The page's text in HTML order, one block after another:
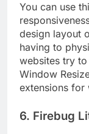
You can use
design layout
having to
websites try
Window
extensions for
6. Firebug